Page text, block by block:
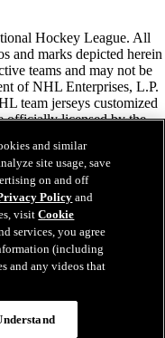
Hockey League. All
and marks depicted herein
teams and may not be
of NHL Enterprises, L.P.
team jerseys customized
officially licensed by the
trademarks of
& Co., Inc. 2026.
or copyrights
All rights reserved.
and similar
site usage, save
on and off
Policyand
visitCookie
services, you agree
(including
and any videos that